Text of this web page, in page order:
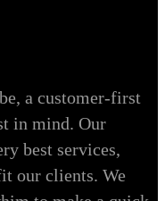
a customer-first
in mind. Our
best services,
our clients. We